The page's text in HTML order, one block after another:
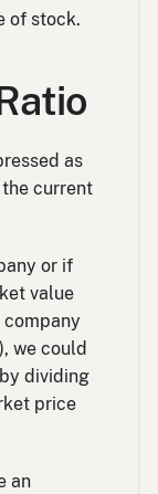
of stock.
as
current
or if
value
company
we could
dividing
price
an